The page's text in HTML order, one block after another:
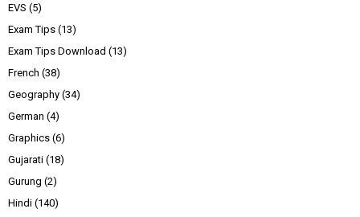
EVS (5)
Exam Tips (13)
Exam Tips Download (13)
French (38)
Geography (34)
German (4)
Graphics (6)
Gujarati (18)
Gurung (2)
Hindi (140)